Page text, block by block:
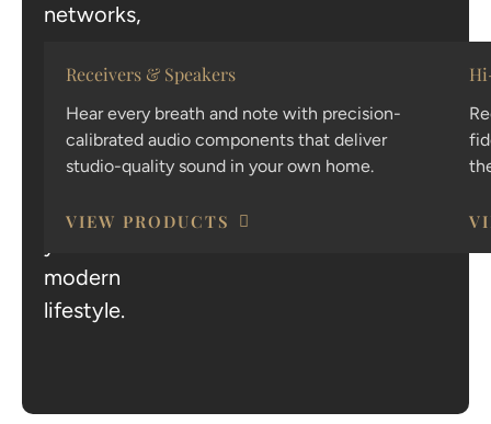
networks,
provide
the
technology
that
powers
modern
lifestyle.
Receivers & Speakers
Hear every breath and note with precision-
calibrated audio components that deliver
studio-quality sound in your own home.
VIEW PRODUCTS